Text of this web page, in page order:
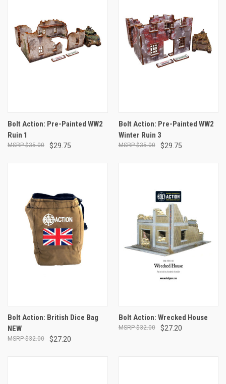
Bolt Action: Pre-Painted WW2
Ruin 1
$29.75
$35.00
Bolt Action: Pre-Painted WW2
Winter Ruin 3
$29.75
$35.00
Bolt Action: British Dice Bag
NEW
$27.20
$32.00
Bolt Action: Wrecked House
$27.20
$32.00